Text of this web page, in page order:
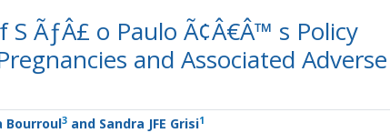
ÃƒÂ£ o Paulo Ã¢Â€Â™ s Policy
and Associated Adverse
Bourroul3 and Sandra JFE Grisi1